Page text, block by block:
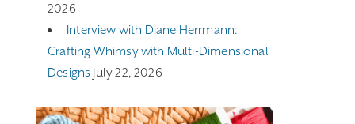
2026
Interview with Diane Herrmann:
Crafting Whimsy with Multi-Dimensional
Designs July 22, 2026